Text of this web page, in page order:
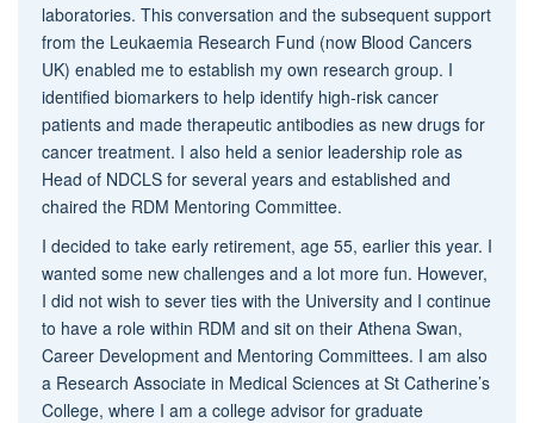
laboratories. This conversation and the subsequent support
from the Leukaemia Research Fund (now Blood Cancers
UK) enabled me to establish my own research group. I
identified biomarkers to help identify high-risk cancer
patients and made therapeutic antibodies as new drugs for
cancer treatment. I also held a senior leadership role as
Head of NDCLS for several years and established and
chaired the RDM Mentoring Committee.
I decided to take early retirement, age 55, earlier this year. I
wanted some new challenges and a lot more fun. However,
I did not wish to sever ties with the University and I continue
to have a role within RDM and sit on their Athena Swan,
Career Development and Mentoring Committees. I am also
a Research Associate in Medical Sciences at St Catherine’s
College, where I am a college advisor for graduate